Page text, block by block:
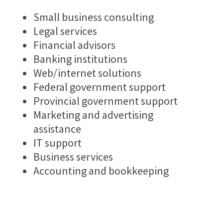
Small business consulting
Legal services
Financial advisors
Banking institutions
Web/internet solutions
Federal government support
Provincial government support
Marketing and advertising
assistance
IT support
Business services
Accounting and bookkeeping